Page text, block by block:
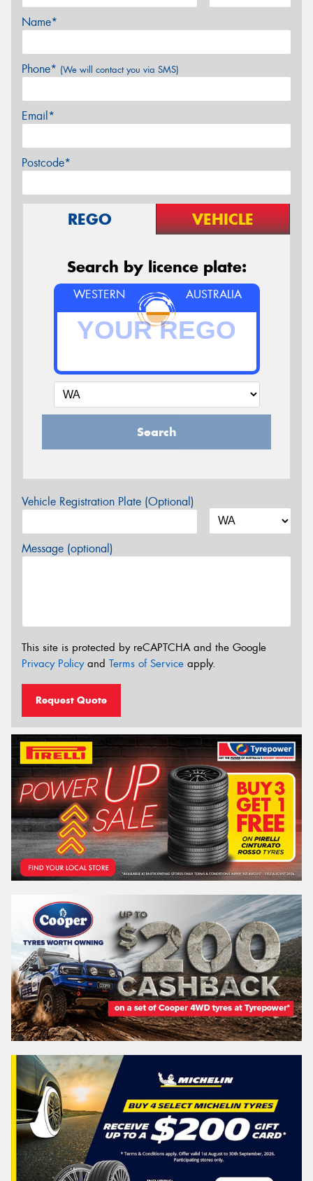
Name*
Phone* (We will contact you via SMS)
Email*
Postcode*
REGO VEHICLE
Search by licence plate:
WESTERN AUSTRALIA
Search
Vehicle Registration Plate (Optional)
Message (optional)
This site is protected by reCAPTCHA and the Google
Privacy Policyand Terms of Service apply.
Request Quote